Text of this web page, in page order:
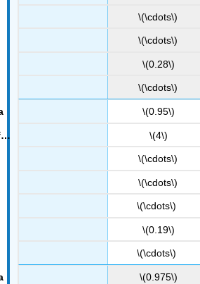
\(\cdots\)
\(\cdots\)
\(0.28\)
\(\cdots\)
\(0.95\)
\(4\)
\(\cdots\)
\(\cdots\)
\(\cdots\)
\(0.19\)
\(\cdots\)
\(0.975\)